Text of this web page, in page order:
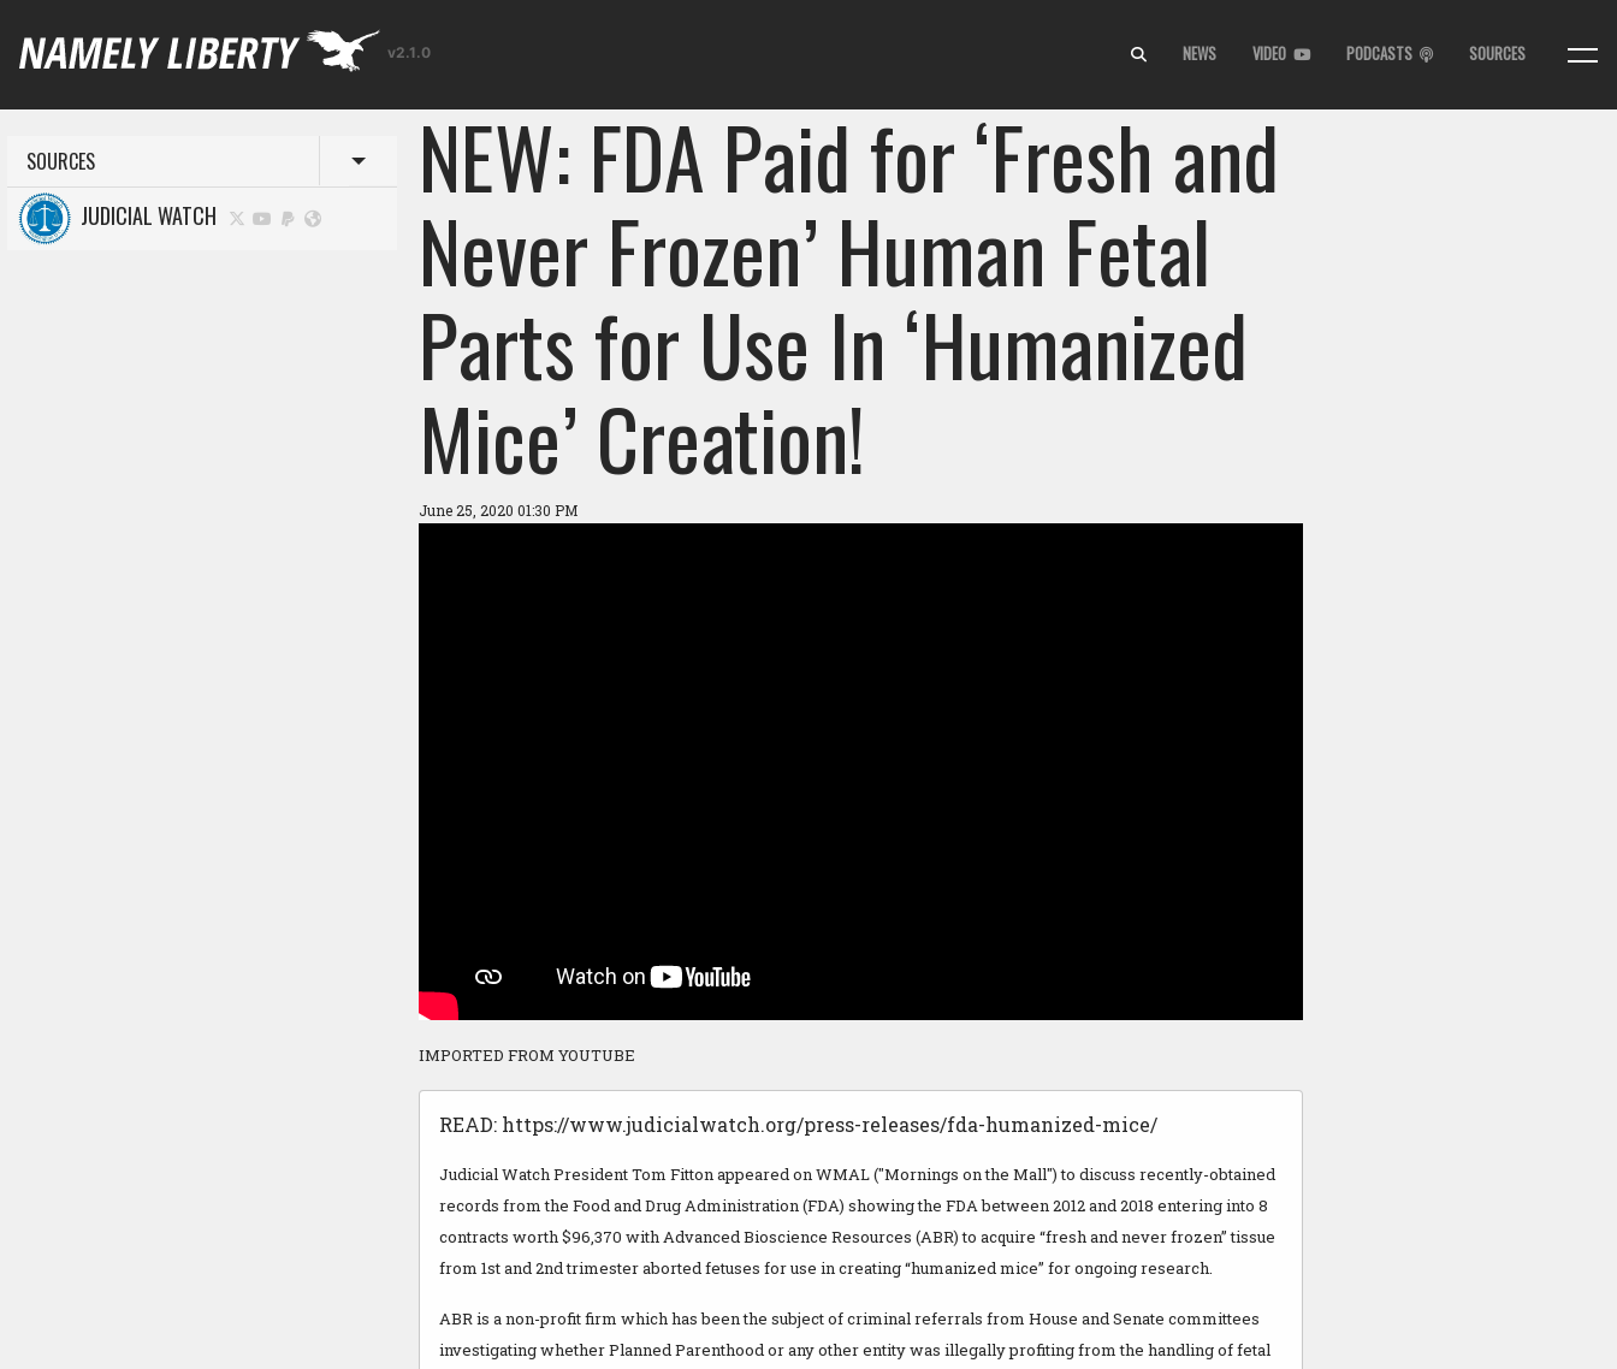
v2.1.0 NEWS VIDEO PODCASTS SOURCES
SOURCES Toggle menu
JUDICIAL WATCH NEW: FDA Paid for ‘Fresh and
Never Frozen’ Human Fetal
Parts for Use In ‘Humanized
Mice’ Creation!
June 25, 2020 01:30 PM
IMPORTED FROM YOUTUBE
READ: https://www.judicialwatch.org/press-releases/fda-humanized-mice/
Judicial Watch President Tom Fitton appeared on WMAL ("Mornings on the Mall") to discuss recently-obtained
records from the Food and Drug Administration (FDA) showing the FDA between 2012 and 2018 entering into 8
contracts worth $96,370 with Advanced Bioscience Resources (ABR) to acquire “fresh and never frozen” tissue
from 1st and 2nd trimester aborted fetuses for use in creating “humanized mice” for ongoing research.
ABR is a non-profit firm which has been the subject of criminal referrals from House and Senate committees
investigating whether Planned Parenthood or any other entity was illegally profiting from the handling of fetal